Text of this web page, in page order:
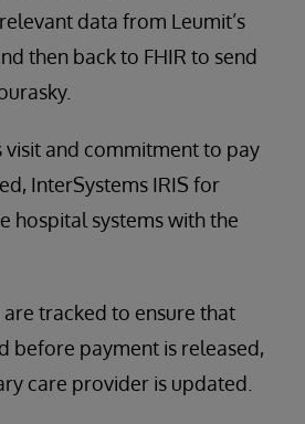
data from Leumit’s
then back to FHIR to send
visit and commitment to pay
InterSystems IRIS for
hospital systems with the
tracked to ensure that
before payment is released,
care provider is updated.